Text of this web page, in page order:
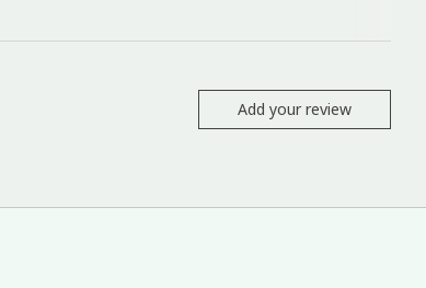
Add your review